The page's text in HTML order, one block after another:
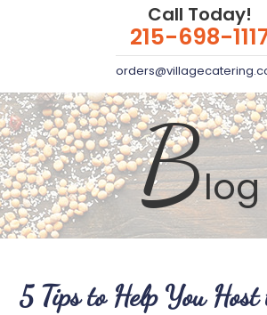
Call Today!
215-698-
Blog
5 Tips to Help You Host